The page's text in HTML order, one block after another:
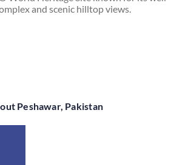
and scenic hilltop views.
Peshawar, Pakistan